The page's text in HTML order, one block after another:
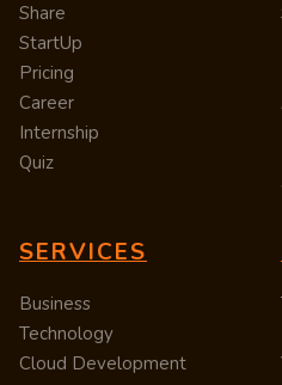
Share
StartUp
Pricing
Career
Internship
Quiz
SERVICES
Business
Technology
Cloud Development